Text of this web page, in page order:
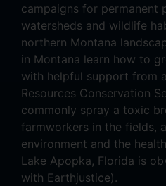
campaigns for permanent
watersheds and wildlife
northern Montana
in Montana learn how to
with helpful support from
Resources Conservation
commonly spray a toxic
farmworkers in the fields,
environment and the
Lake Apopka, Florida is
with Earthjustice).